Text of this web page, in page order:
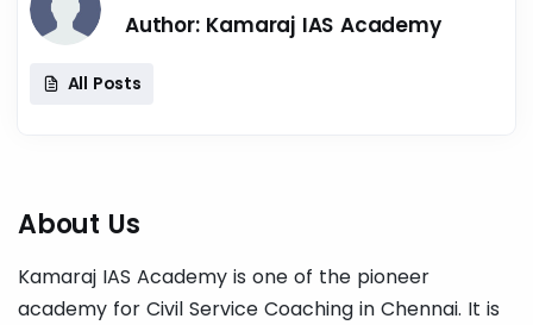
Author: Kamaraj IAS Academy
All Posts
About Us
Kamaraj IAS Academy is one of the pioneer
academy for Civil Service Coaching in Chennai. It is